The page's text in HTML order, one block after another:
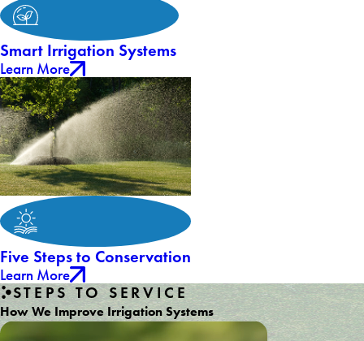
Smart Irrigation Systems
Learn More
Five Steps to Conservation
Learn More
STEPS TO SERVICE
How We Improve Irrigation Systems